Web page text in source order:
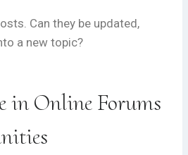
Can they be updated,
a new topic?
in Online Forums